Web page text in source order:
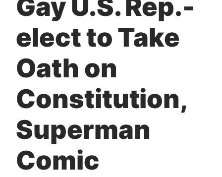
Gay U.S. Rep.-
elect to Take
Oath on
Constitution,
Superman
Comic